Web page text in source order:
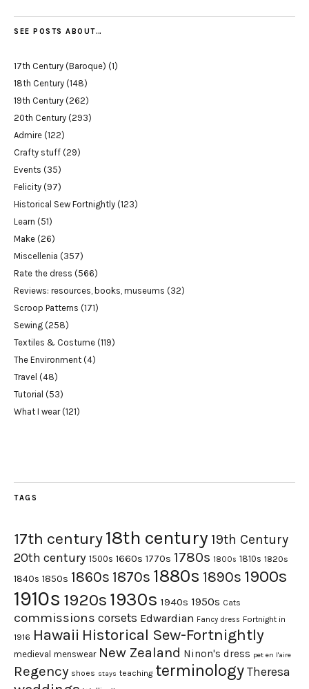
SEE POSTS ABOUT…
17th Century (Baroque) (1)
18th Century (148)
19th Century (262)
20th Century (293)
Admire (122)
Crafty stuff (29)
Events (35)
Felicity (97)
Historical Sew Fortnightly (123)
Learn (51)
Make (26)
Miscellenia (357)
Rate the dress (566)
Reviews: resources, books, museums (32)
Scroop Patterns (171)
Sewing (258)
Textiles & Costume (119)
The Environment (4)
Travel (48)
Tutorial (53)
What I wear(121)
TAGS
17th century18th century 19th Century
20th century 1500s 1660s 1770s 1780s 1800s 1810s 1820s
1840s 1850s 1860s 1870s 1880s 1890s 1900s
1910s 1920s 1930s 1940s 1950s Cats
commissions corsets Edwardian Fancy dress Fortnight in
1916 Hawaii Historical Sew-Fortnightly
medieval menswear New Zealand Ninon's dress pet en l'aire
Regency shoes stays teaching terminology Theresa